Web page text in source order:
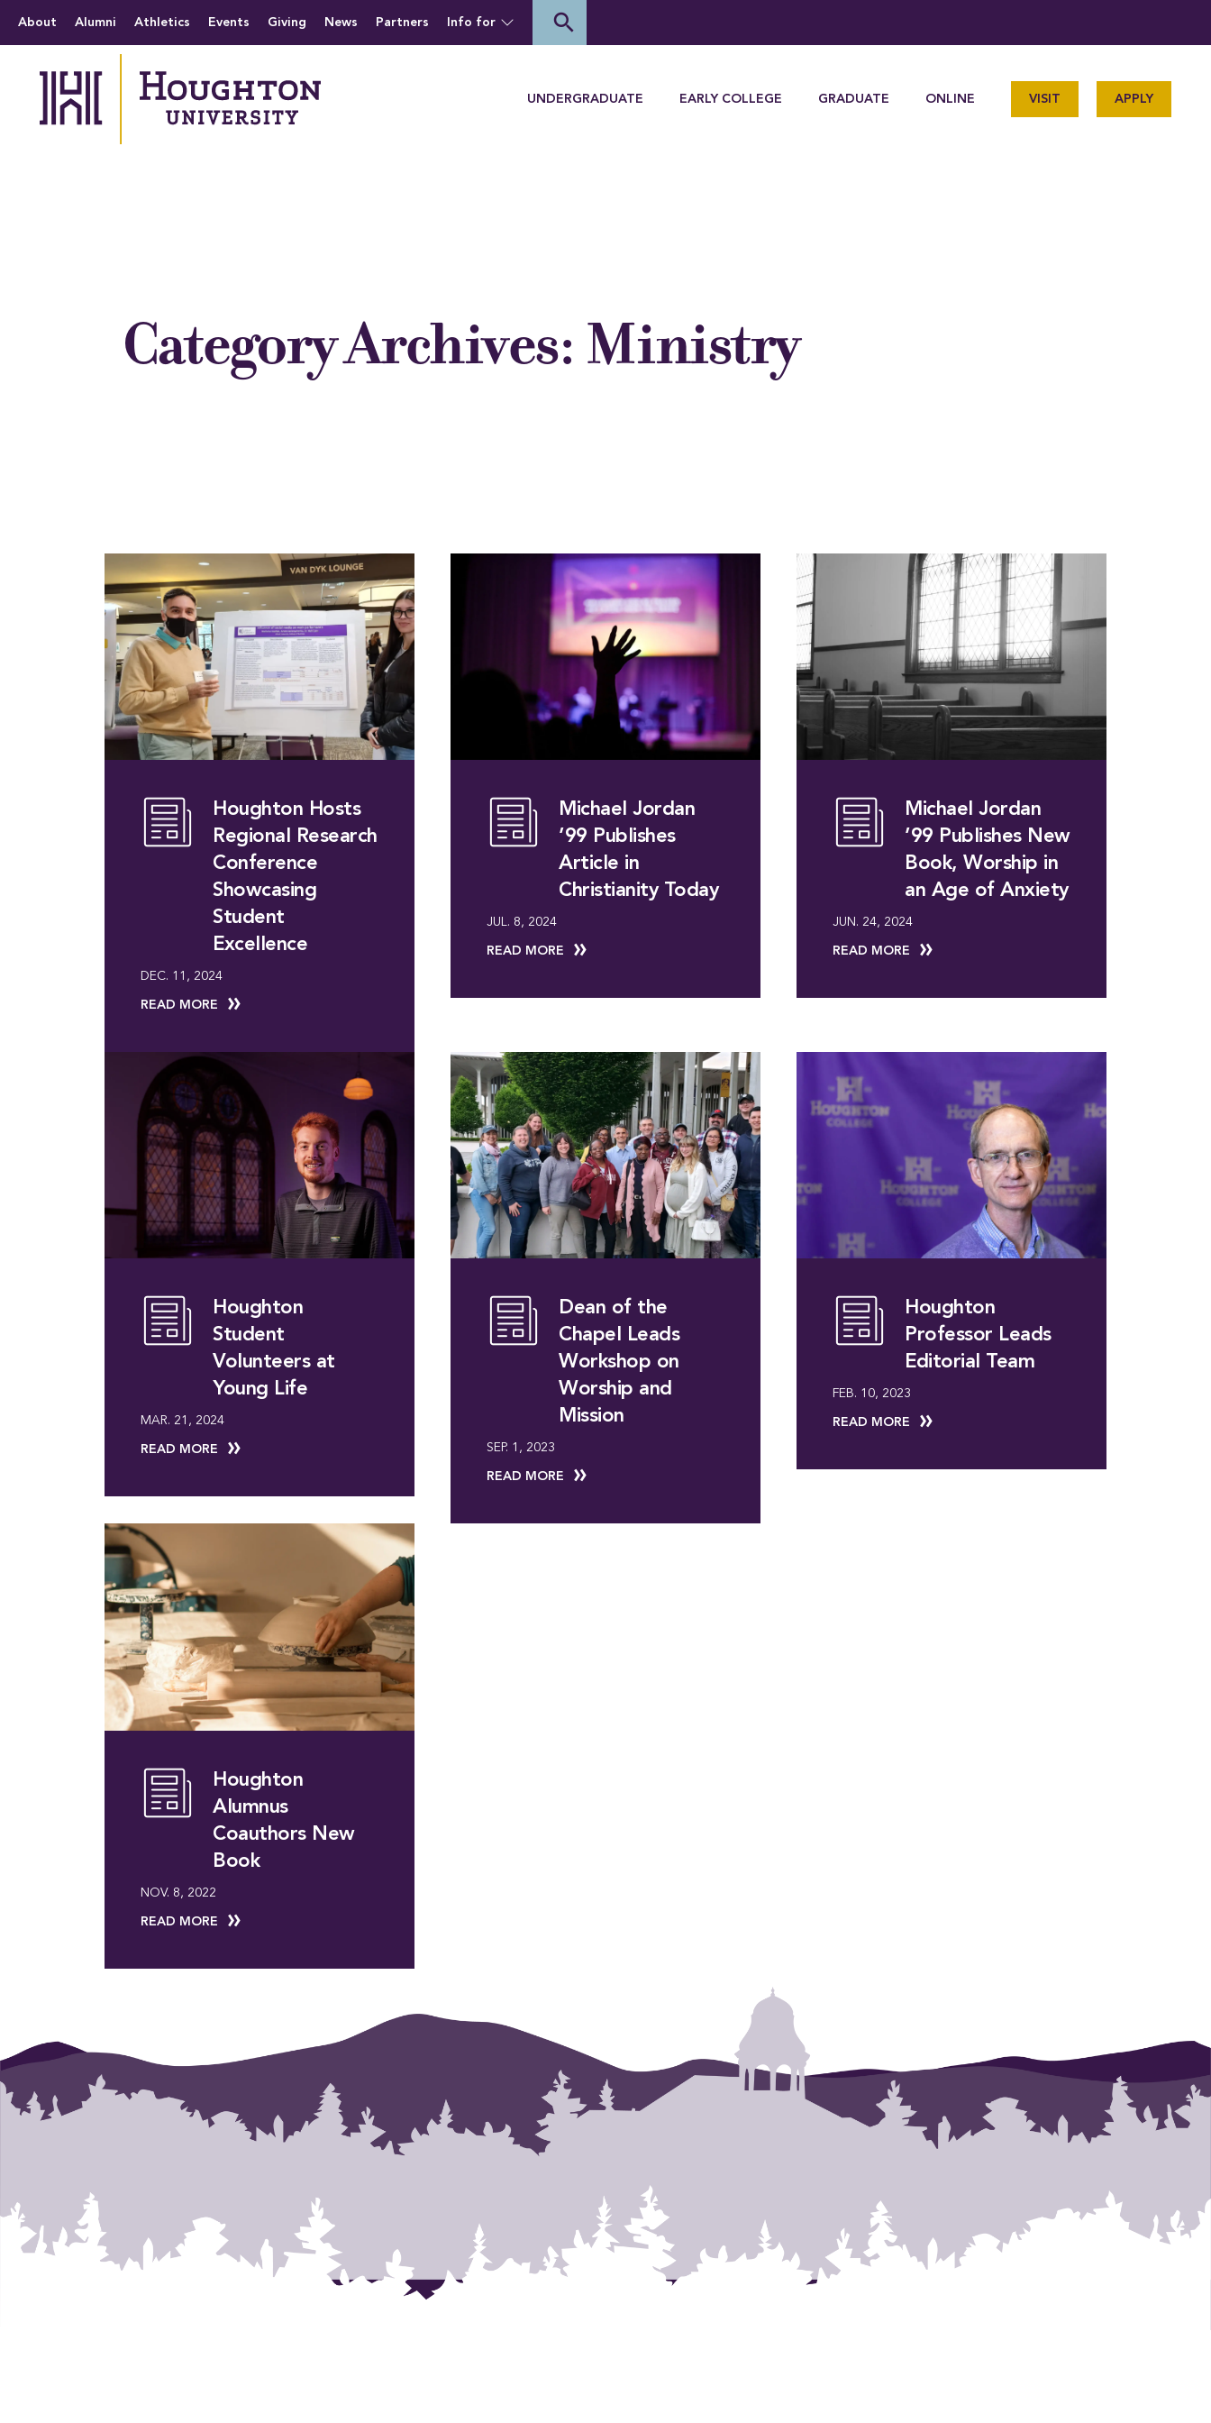
The official website of Houghton University
About Alumni Athletics Events Giving News Partners Info for search
UNDERGRADUATE EARLY COLLEGE GRADUATE ONLINE VISIT APPLY
Category Archives: Ministry
Houghton Hosts
Regional Research
Conference
Showcasing
Student
Excellence
DEC. 11, 2024
READ MORE
Michael Jordan
’99 Publishes
Article in
Christianity Today
JUL. 8, 2024
READ MORE
Michael Jordan
’99 Publishes New
Book, Worship in
an Age of Anxiety
JUN. 24, 2024
READ MORE
Houghton
Student
Volunteers at
Young Life
MAR. 21, 2024
READ MORE
Dean of the
Chapel Leads
Workshop on
Worship and
Mission
SEP. 1, 2023
READ MORE
Houghton
Professor Leads
Editorial Team
FEB. 10, 2023
READ MORE
Houghton
Alumnus
Coauthors New
Book
NOV. 8, 2022
READ MORE